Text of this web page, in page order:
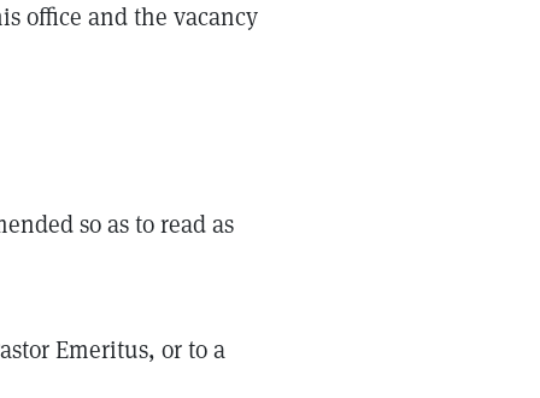
office and the vacancy
so as to read as
Emeritus, or to a